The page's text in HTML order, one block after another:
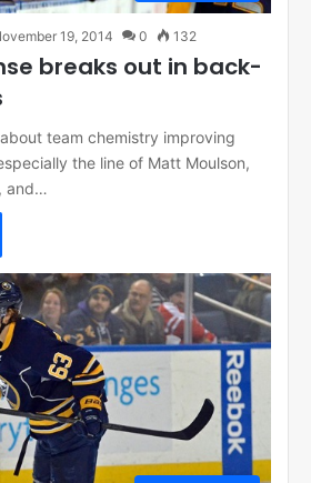
19, 2014 0 132
breaks out in back-
team chemistry improving
the line of Matt Moulson,
and…